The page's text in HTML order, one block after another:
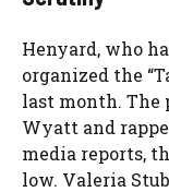
Henyard, who
organized the
last month. The
Wyatt and
media reports,
low. Valeria